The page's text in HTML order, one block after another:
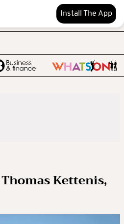
Install The App
Kettenis,